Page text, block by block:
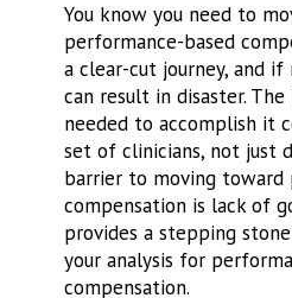
You know you need to
performance-based
a clear-cut journey, and
can result in disaster.
needed to accomplish it
set of clinicians, not just
barrier to moving toward
compensation is lack of
provides a stepping
your analysis for
compensation.